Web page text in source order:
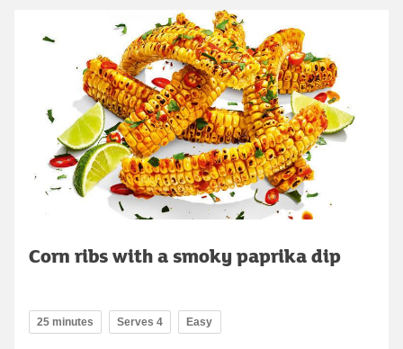
Corn ribs with a smoky paprika dip
25 minutes Serves 4 Easy